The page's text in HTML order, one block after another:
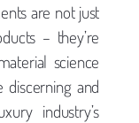
are not just
– they’re
science
and
industry’s